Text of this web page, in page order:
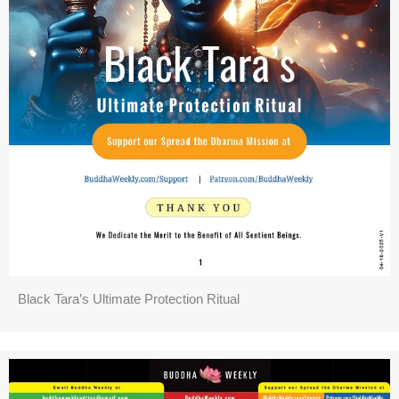
Black Tara’s Ultimate Protection Ritual